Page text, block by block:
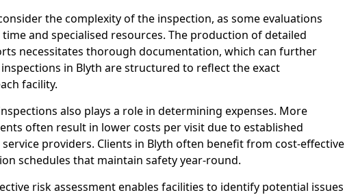
the complexity of the inspection, as some evaluations
and specialised resources. The production of detailed
necessitates thorough documentation, which can further
in Blyth are structured to reflect the exact
facility.
also plays a role in determining expenses. More
often result in lower costs per visit due to established
providers. Clients in Blyth often benefit from cost-effective
schedules that maintain safety year-round.
risk assessment enables facilities to identify potential issues